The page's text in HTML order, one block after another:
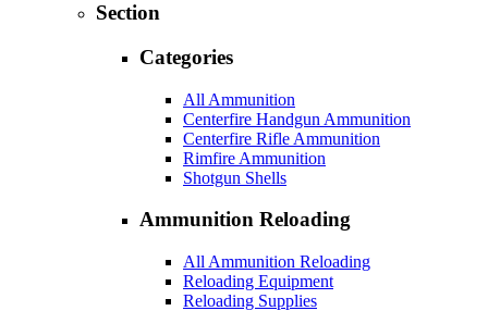
Section
Categories
All Ammunition
Centerfire Handgun Ammunition
Centerfire Rifle Ammunition
Rimfire Ammunition
Shotgun Shells
Ammunition Reloading
All Ammunition Reloading
Reloading Equipment
Reloading Supplies